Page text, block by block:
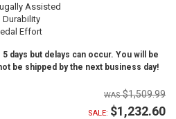
Assisted
Effort
days but delays can occur. You will be
be shipped by the next business day!
$1,509.99
SALE: $1,232.60